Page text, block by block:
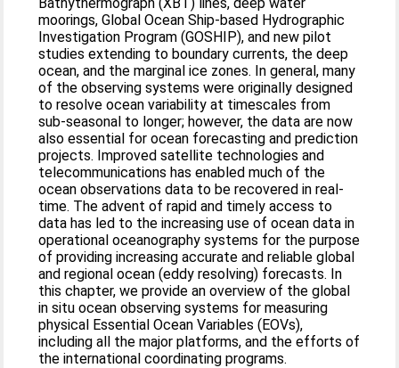
moorings, Global Ocean Ship-based Hydrographic
Investigation Program (GOSHIP), and new pilot
studies extending to boundary currents, the deep
ocean, and the marginal ice zones. In general, many
of the observing systems were originally designed
to resolve ocean variability at timescales from
sub-seasonal to longer; however, the data are now
also essential for ocean forecasting and prediction
projects. Improved satellite technologies and
telecommunications has enabled much of the
ocean observations data to be recovered in real-
time. The advent of rapid and timely access to
data has led to the increasing use of ocean data in
operational oceanography systems for the purpose
of providing increasing accurate and reliable global
and regional ocean (eddy resolving) forecasts. In
this chapter, we provide an overview of the global
in situ ocean observing systems for measuring
physical Essential Ocean Variables (EOVs),
including all the major platforms, and the efforts of
the international coordinating programs.